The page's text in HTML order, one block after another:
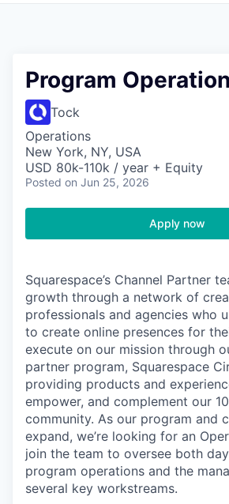
Program
Tock
Operations
New York, NY, USA
USD 80k-110k / year + Equity
Posted on Jun 25, 2026
Apply now
Squarespace’s Channel Partner
growth through a network of
professionals and agencies who
to create online presences for
execute on our mission through
partner program, Squarespace
providing products and
empower, and complement our
community. As our program and
expand, we’re looking for an
join the team to oversee both
program operations and the
several key workstreams.